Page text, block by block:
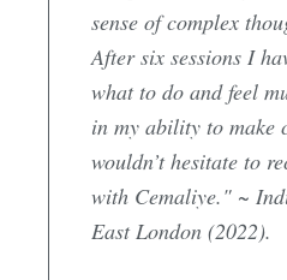
sense of complex
After six sessions I
what to do and feel
in my ability to make
wouldn’t hesitate to
with Cemaliye." ~
East London (2022).